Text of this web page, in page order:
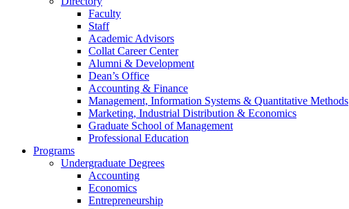
Faculty
Staff
Academic Advisors
Collat Career Center
Alumni & Development
Dean’s Office
Accounting & Finance
Management, Information Systems & Quantitative Methods
Marketing, Industrial Distribution & Economics
Graduate School of Management
Professional Education
Programs
Undergraduate Degrees
Accounting
Economics
Entrepreneurship